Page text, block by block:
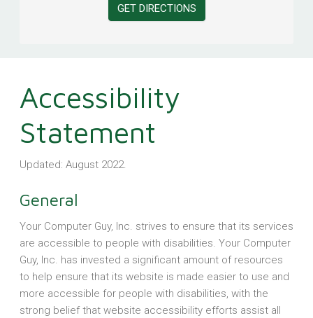
GET DIRECTIONS
Accessibility
Statement
Updated: August 2022.
General
Your Computer Guy, Inc. strives to ensure that its services
are accessible to people with disabilities. Your Computer
Guy, Inc. has invested a significant amount of resources
to help ensure that its website is made easier to use and
more accessible for people with disabilities, with the
strong belief that website accessibility efforts assist all